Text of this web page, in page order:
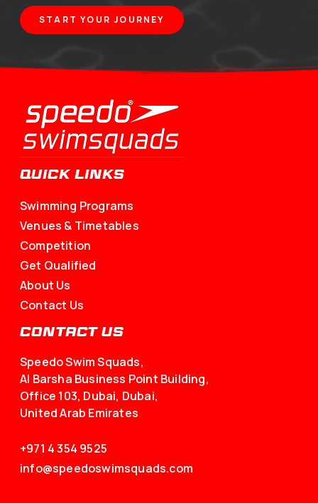
QUICK LINKS
Swimming Programs
Competition
Get Qualified
About Us
Contact Us
CONTACT US
Speedo Swim Squads,
Office 103, Dubai, Dubai,
United Arab Emirates
+971 4 354 9525